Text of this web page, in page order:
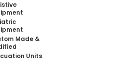
Made &
Units